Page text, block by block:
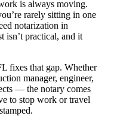
is always moving.
rarely sitting in one
notarization in
isn’t practical, and it
fixes that gap. Whether
manager, engineer,
— the notary comes
to stop work or travel